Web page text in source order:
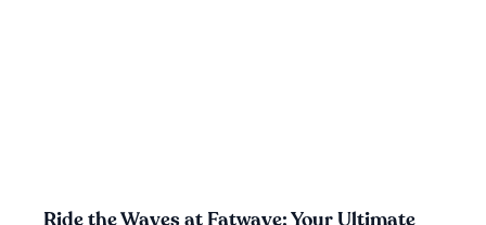
Ride the Waves at Fatwave: Your Ultimate